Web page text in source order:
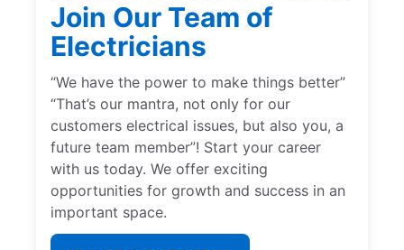
Join Our Team of
Electricians
“We have the power to make things better”
“That’s our mantra, not only for our
customers electrical issues, but also you, a
future team member”! Start your career
with us today. We offer exciting
opportunities for growth and success in an
important space.